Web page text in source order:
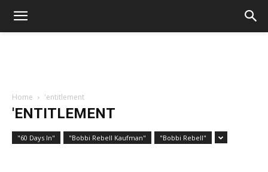
Home 'entitlement
'ENTITLEMENT
"60 Days In" "Bobbi Rebell Kaufman" "Bobbi Rebell"